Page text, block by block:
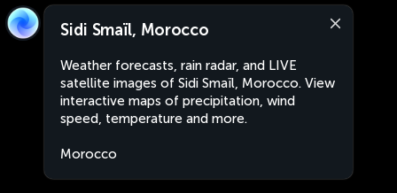
Sidi Smaïl, Morocco
Weather forecasts, rain radar, and LIVE
satellite images of Sidi Smaïl, Morocco. View
interactive maps of precipitation, wind
speed, temperature and more.
Morocco